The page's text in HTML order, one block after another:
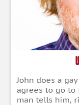
John does a
agrees to go to
man tells him,